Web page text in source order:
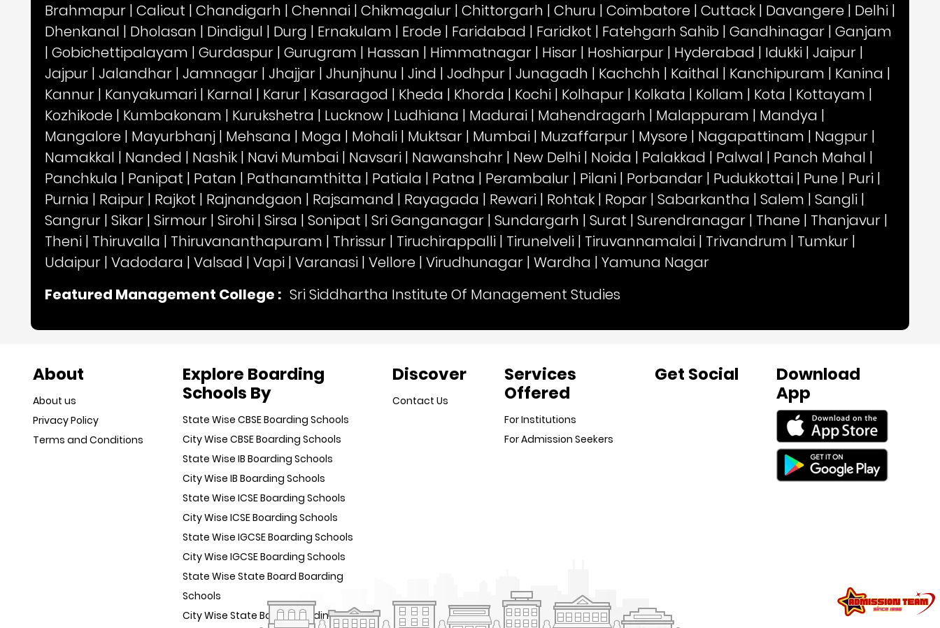
Brahmapur | Calicut | Chandigarh | Chennai | Chikmagalur | Chittorgarh | Churu | Coimbatore | Cuttack | Davangere | Delhi |
Dhenkanal | Dholasan | Dindigul | Durg | Ernakulam | Erode | Faridabad | Faridkot | Fatehgarh Sahib | Gandhinagar | Ganjam
| Gobichettipalayam | Gurdaspur | Gurugram | Hassan | Himmatnagar | Hisar | Hoshiarpur | Hyderabad | Idukki | Jaipur |
Jajpur | Jalandhar | Jamnagar | Jhajjar | Jhunjhunu | Jind | Jodhpur | Junagadh | Kachchh | Kaithal | Kanchipuram | Kanina |
Kannur | Kanyakumari | Karnal | Karur | Kasaragod | Kheda | Khorda | Kochi | Kolhapur | Kolkata | Kollam | Kota | Kottayam |
Kozhikode | Kumbakonam | Kurukshetra | Lucknow | Ludhiana | Madurai | Mahendragarh | Malappuram | Mandya |
Mangalore | Mayurbhanj | Mehsana | Moga | Mohali | Muktsar | Mumbai | Muzaffarpur | Mysore | Nagapattinam | Nagpur |
Namakkal | Nanded | Nashik | Navi Mumbai | Navsari | Nawanshahr | New Delhi | Noida | Palakkad | Palwal | Panch Mahal |
Panchkula | Panipat | Patan | Pathanamthitta | Patiala | Patna | Perambalur | Pilani | Porbandar | Pudukkottai | Pune | Puri |
Purnia | Raipur | Rajkot | Rajnandgaon | Rajsamand | Rayagada | Rewari | Rohtak | Ropar | Sabarkantha | Salem | Sangli |
Sangrur | Sikar | Sirmour | Sirohi | Sirsa | Sonipat | Sri Ganganagar | Sundargarh | Surat | Surendranagar | Thane | Thanjavur |
Theni | Thiruvalla | Thiruvananthapuram | Thrissur | Tiruchirappalli | Tirunelveli | Tiruvannamalai | Trivandrum | Tumkur |
Udaipur | Vadodara | Valsad | Vapi | Varanasi | Vellore | Virudhunagar | Wardha | Yamuna Nagar
Featured Management College : Sri Siddhartha Institute Of Management Studies
About
About us
Privacy Policy
Terms and Conditions
Explore Boarding
Schools By
State Wise CBSE Boarding Schools
City Wise CBSE Boarding Schools
State Wise IB Boarding Schools
City Wise IB Boarding Schools
State Wise ICSE Boarding Schools
City Wise ICSE Boarding Schools
State Wise IGCSE Boarding Schools
City Wise IGCSE Boarding Schools
State Wise State Board Boarding
Schools
City Wise State Board Boarding Schools
Discover
Contact Us
Services
Offered
For Institutions
For Admission Seekers
Get Social
Download
App